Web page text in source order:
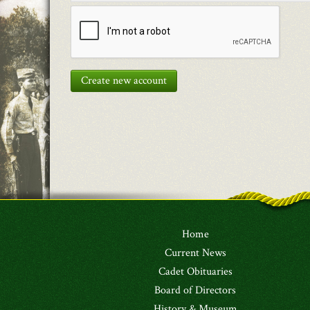
Create new account
Home
Current News
Cadet Obituaries
Board of Directors